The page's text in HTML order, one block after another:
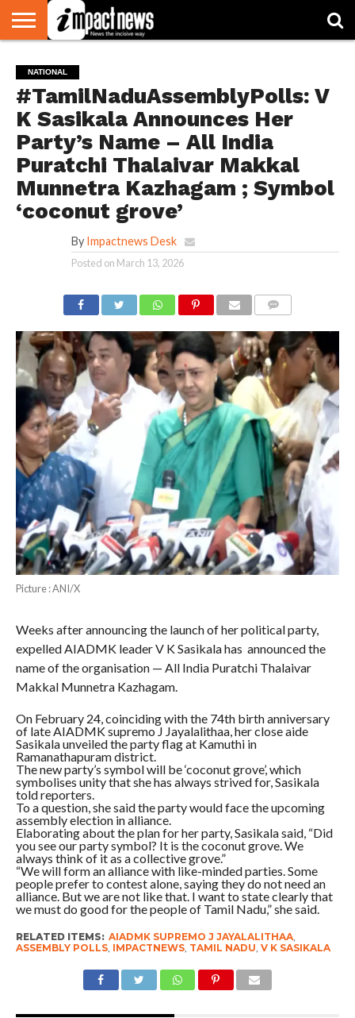
NATIONAL
WORLD
WATCH
BUSINESS
ENVIRONMENT
OPINION
CONSUMER
CRICKET
SPORTS
SHOWBIZ
HEAD
TURNERS
NATIONAL
#TamilNaduAssemblyPolls: V
K Sasikala Announces Her
Party’s Name – All India
Puratchi Thalaivar Makkal
Munnetra Kazhagam ; Symbol
‘coconut grove’
By Impactnews Desk
Posted on March 13, 2026
Picture : ANI/X
Weeks after announcing the launch of her political party,
expelled AIADMK leader V K Sasikala has announced the
name of the organisation — All India Puratchi Thalaivar
Makkal Munnetra Kazhagam.
On February 24, coinciding with the 74th birth anniversary
of late AIADMK supremo J Jayalalithaa, her close aide
Sasikala unveiled the party flag at Kamuthi in
Ramanathapuram district.
The new party’s symbol will be ‘coconut grove’, which
symbolises unity that she has always strived for, Sasikala
told reporters.
To a question, she said the party would face the upcoming
assembly election in alliance.
Elaborating about the plan for her party, Sasikala said, “Did
you see our party symbol? It is the coconut grove. We
always think of it as a collective grove.”
“We will form an alliance with like-minded parties. Some
people prefer to contest alone, saying they do not need an
alliance. But we are not like that. I want to state clearly that
we must do good for the people of Tamil Nadu,” she said.
RELATED ITEMS: AIADMK SUPREMO J JAYALALITHAA,
ASSEMBLY POLLS, IMPACTNEWS, TAMIL NADU V K SASIKALA